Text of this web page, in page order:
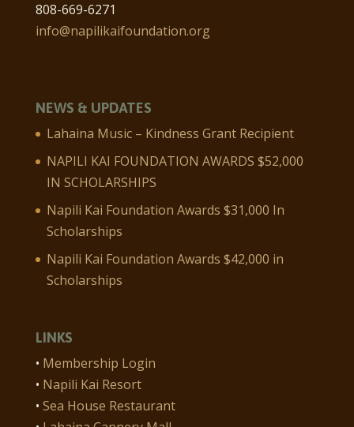
808-669-6271
info@napilikaifoundation.org
NEWS & UPDATES
Lahaina Music – Kindness Grant Recipient
NAPILI KAI FOUNDATION AWARDS $52,000
IN SCHOLARSHIPS
Napili Kai Foundation Awards $31,000 In
Scholarships
Napili Kai Foundation Awards $42,000 in
Scholarships
LINKS
• Membership Login
• Napili Kai Resort
• Sea House Restaurant